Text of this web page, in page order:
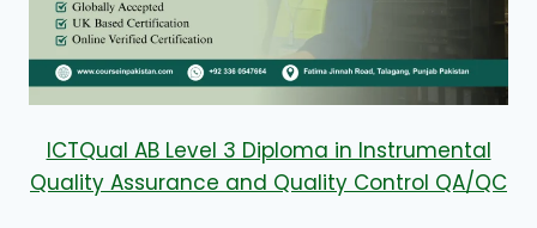
ICTQual AB Level 3 Diploma in Instrumental
Quality Assurance and Quality Control QA/QC